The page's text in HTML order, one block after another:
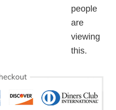
people
are
viewing
this.